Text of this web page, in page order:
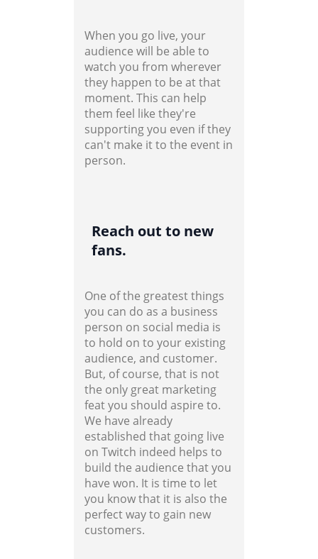
When you go live, your
audience will be able to
watch you from wherever
they happen to be at that
moment. This can help
them feel like they're
supporting you even if they
can't make it to the event in
person.
Reach out to new
fans.
One of the greatest things
you can do as a business
person on social media is
to hold on to your existing
audience, and customer.
But, of course, that is not
the only great marketing
feat you should aspire to.
We have already
established that going live
on Twitch indeed helps to
build the audience that you
have won. It is time to let
you know that it is also the
perfect way to gain new
customers.